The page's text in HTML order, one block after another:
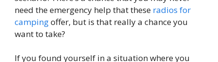
need the emergency help that these radios for
campingoffer, but is that really a chance you
want to take?
If you found yourself in a situation where you